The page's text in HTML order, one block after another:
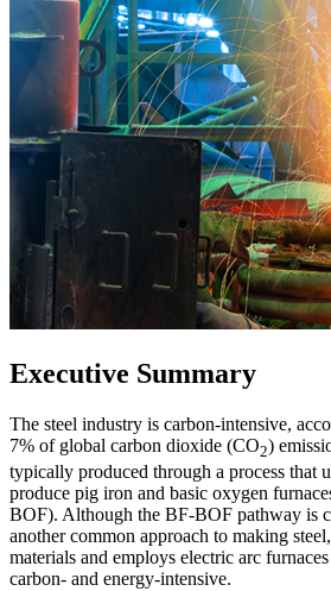
Executive Summary
The steel industry is carbon-intensive,
7% of global carbon dioxide (CO2)
typically produced through a process that
produce pig iron and basic oxygen
BOF). Although the BF-BOF pathway is
another common approach to making
materials and employs electric arc
carbon- and energy-intensive.